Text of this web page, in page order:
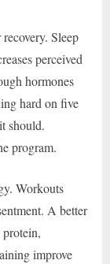
Sleep
perceived
hormones
hard on five
should.
program.
Workouts
A better
improve